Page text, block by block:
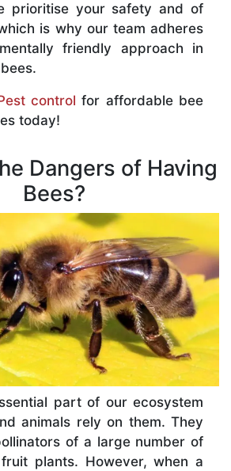
prioritise your safety and of
is why our team adheres
friendly approach in
control for affordable bee
today!
Dangers of Having
Bees?
part of our ecosystem
animals rely on them. They
of a large number of
plants. However, when a